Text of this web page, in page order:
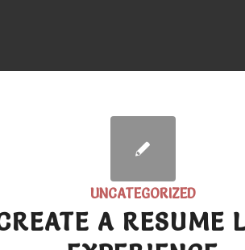
UNCATEGORIZED
A RESUME